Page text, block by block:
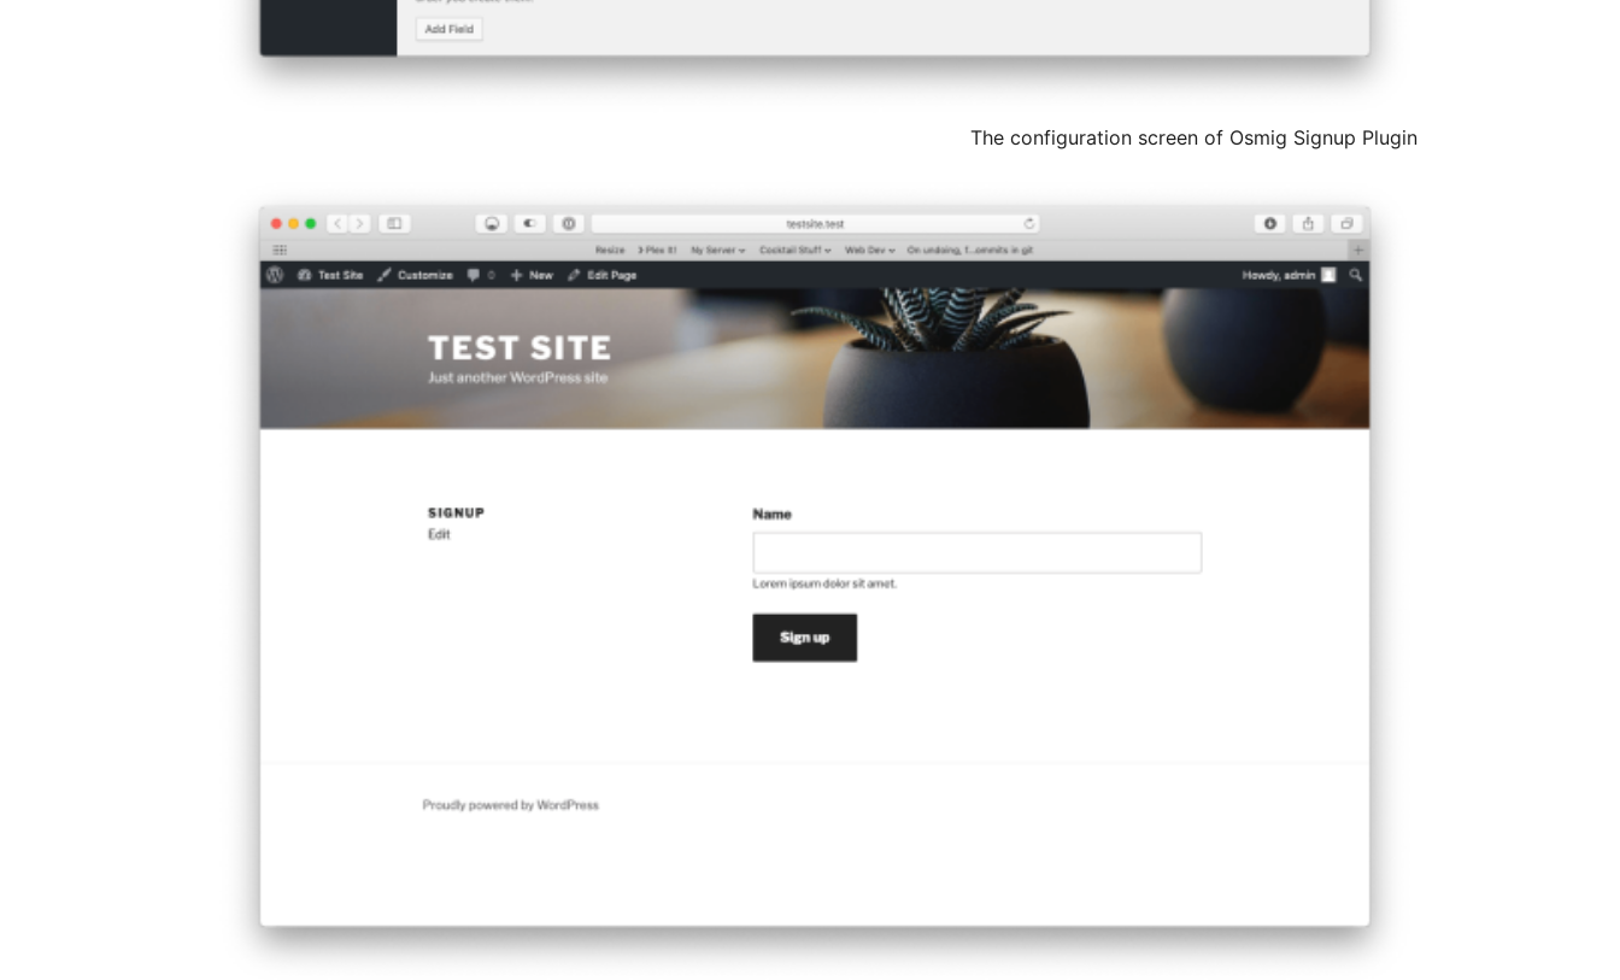
The configuration screen of Osmig Signup Plugin